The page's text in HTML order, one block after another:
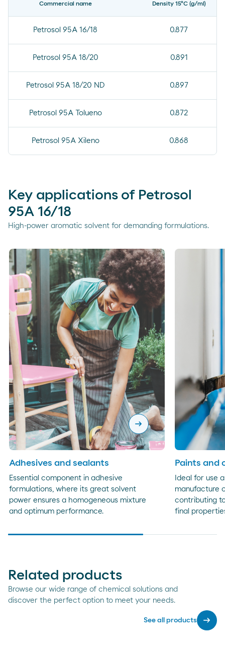
Commercial name Density 15ºC (g/ml)
Petrosol 95A 16/18 0.877
Petrosol 95A 18/20 0.891
Petrosol 95A 18/20 ND 0.897
Petrosol 95A Tolueno 0.872
Petrosol 95A Xileno 0.868
Key applications of Petrosol
95A 16/18
High-power aromatic solvent for demanding formulations.
arrow_right_alt
Adhesives and sealants
Essential component in adhesive
formulations, where its great solvent
power ensures a homogeneous mixture
and optimum performance.
Paints and
Ideal for use
manufacture
contributing
final
Related products
Browse our wide range of chemical solutions and
discover the perfect option to meet your needs.
See all products arrow_right_alt